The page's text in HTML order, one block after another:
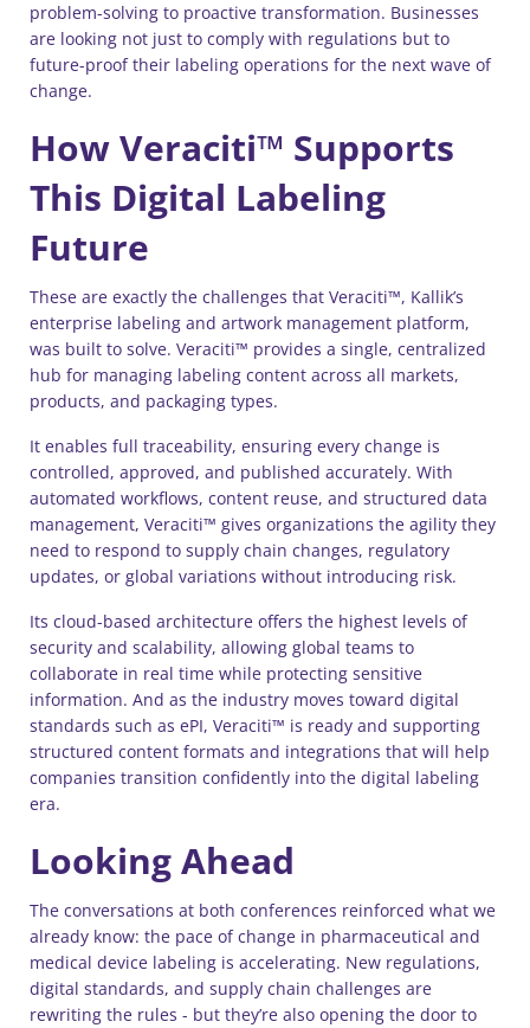
problem-solving to proactive transformation. Businesses
are looking not just to comply with regulations but to
future-proof their labeling operations for the next wave of
change.
How Veraciti™ Supports
This Digital Labeling
Future
These are exactly the challenges that Veraciti™, Kallik’s
enterprise labeling and artwork management platform,
was built to solve. Veraciti™ provides a single, centralized
hub for managing labeling content across all markets,
products, and packaging types.
It enables full traceability, ensuring every change is
controlled, approved, and published accurately. With
automated workflows, content reuse, and structured data
management, Veraciti™ gives organizations the agility they
need to respond to supply chain changes, regulatory
updates, or global variations without introducing risk.
Its cloud-based architecture offers the highest levels of
security and scalability, allowing global teams to
collaborate in real time while protecting sensitive
information. And as the industry moves toward digital
standards such as ePI, Veraciti™ is ready and supporting
structured content formats and integrations that will help
companies transition confidently into the digital labeling
era.
Looking Ahead
The conversations at both conferences reinforced what we
already know: the pace of change in pharmaceutical and
medical device labeling is accelerating. New regulations,
digital standards, and supply chain challenges are
rewriting the rules - but they’re also opening the door to